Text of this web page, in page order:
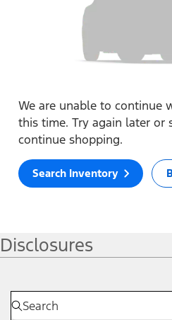
We are unable to continue
this time. Try again later or
continue shopping.
Search Inventory
Disclosures